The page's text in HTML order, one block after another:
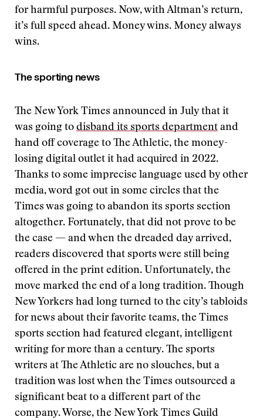
for harmful purposes. Now, with Altman’s return,
it’s full speed ahead. Money wins. Money always
wins.
The sporting news
The New York Times announced in July that it
was going to disband its sports department and
hand off coverage to The Athletic, the money-
losing digital outlet it had acquired in 2022.
Thanks to some imprecise language used by other
media, word got out in some circles that the
Times was going to abandon its sports section
altogether. Fortunately, that did not prove to be
the case — and when the dreaded day arrived,
readers discovered that sports were still being
offered in the print edition. Unfortunately, the
move marked the end of a long tradition. Though
New Yorkers had long turned to the city’s tabloids
for news about their favorite teams, the Times
sports section had featured elegant, intelligent
writing for more than a century. The sports
writers at The Athletic are no slouches, but a
tradition was lost when the Times outsourced a
significant beat to a different part of the
company. Worse, the New York Times Guild